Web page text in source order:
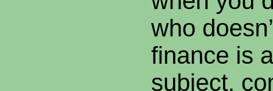
who
finance is
subject,